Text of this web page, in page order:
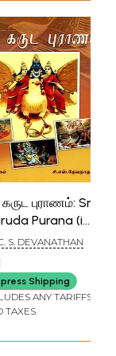
புராணம்: Sri
Purana (in
Form)
S. DEVANATHAN
Shipping
ANY TARIFFS
TAXES